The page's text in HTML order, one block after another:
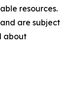
resources.
are subject
about